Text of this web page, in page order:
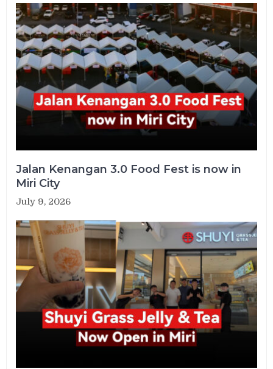
Jalan Kenangan 3.0 Food Fest is now in
Miri City
July 9, 2026